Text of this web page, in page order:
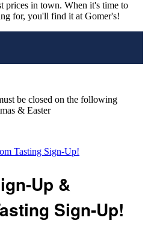
prices in town. When it's time to
for, you'll find it at Gomer's!
be closed on the following
& Easter
Tasting Sign-Up!
Up &
Sign-Up!